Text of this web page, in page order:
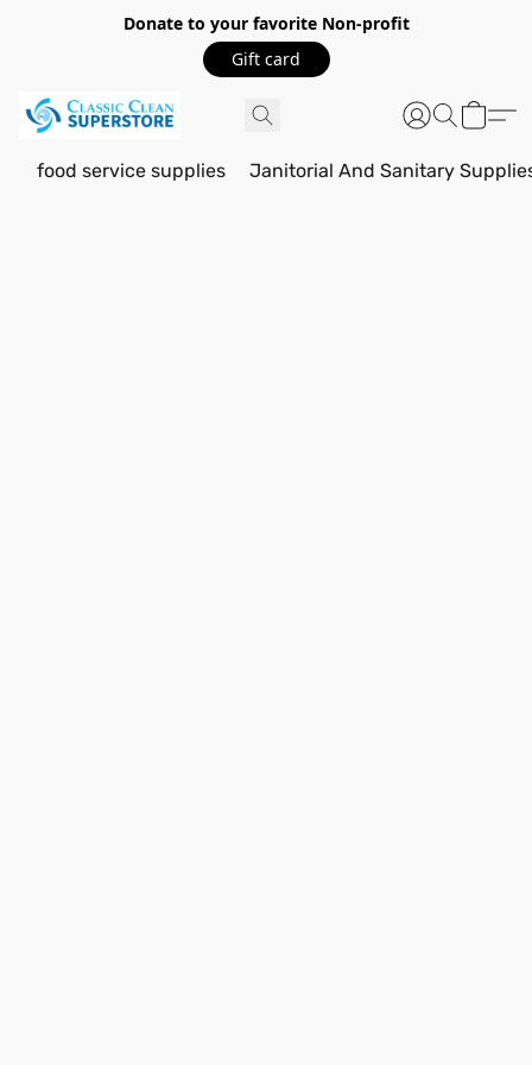
Donate to your favorite Non-profit
Gift card
food service supplies Janitorial And Sanitary